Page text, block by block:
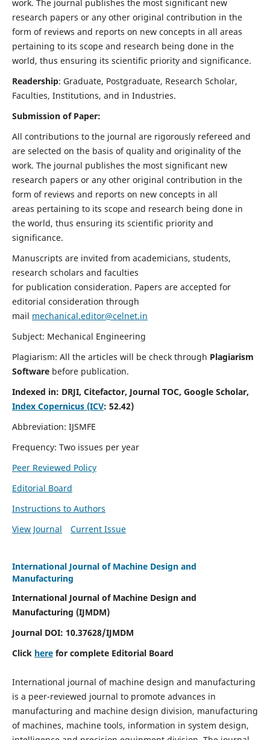
work. The journal publishes the most significant new
research papers or any other original contribution in the
form of reviews and reports on new concepts in all areas
pertaining to its scope and research being done in the
world, thus ensuring its scientific priority and significance.
Readership: Graduate, Postgraduate, Research Scholar,
Faculties, Institutions, and in Industries.
Submission of Paper:
All contributions to the journal are rigorously refereed and
are selected on the basis of quality and originality of the
work. The journal publishes the most significant new
research papers or any other original contribution in the
form of reviews and reports on new concepts in all
areas pertaining to its scope and research being done in
the world, thus ensuring its scientific priority and
significance.
Manuscripts are invited from academicians, students,
research scholars and faculties
for publication consideration. Papers are accepted for
editorial consideration through
mail mechanical.editor@celnet.in
Subject: Mechanical Engineering
Plagiarism: All the articles will be check through Plagiarism
Software before publication.
Indexed in: DRJI, Citefactor, Journal TOC, Google Scholar,
Index Copernicus (ICV: 52.42)
Abbreviation: IJSMFE
Frequency: Two issues per year
Peer Reviewed Policy
Editorial Board
Instructions to Authors
View Journal
Current Issue
International Journal of Machine Design and
Manufacturing
International Journal of Machine Design and
Manufacturing (IJMDM)
Journal DOI: 10.37628/IJMDM
Click herefor complete Editorial Board
International journal of machine design and manufacturing
is a peer-reviewed journal to promote advances in
manufacturing and machine design division, manufacturing
of machines, machine tools, information in system design,